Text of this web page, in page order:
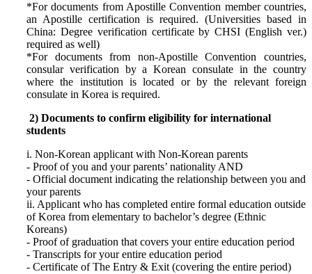
*For documents from Apostille Convention member countries,
an Apostille certification is required. (Universities based in
China: Degree verification certificate by CHSI (English ver.)
required as well)
*For documents from non-Apostille Convention countries,
consular verification by a Korean consulate in the country
where the institution is located or by the relevant foreign
consulate in Korea is required.
2) Documents to confirm eligibility for international
students
i. Non-Korean applicant with Non-Korean parents
- Proof of you and your parents’ nationality AND
- Official document indicating the relationship between you and
your parents
ii. Applicant who has completed entire formal education outside
of Korea from elementary to bachelor’s degree (Ethnic
Koreans)
- Proof of graduation that covers your entire education period
- Transcripts for your entire education period
- Certificate of The Entry & Exit (covering the entire period)